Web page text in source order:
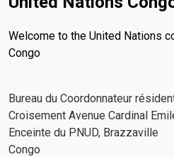
Welcome to the United Nations
Congo
Bureau du Coordonnateur
Croisement Avenue Cardinal
Enceinte du PNUD, Brazzaville
Congo